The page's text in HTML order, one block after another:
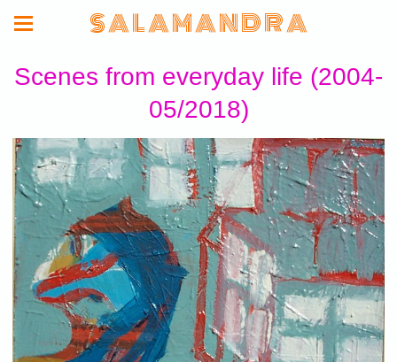
S A L A M A N D R A
Scenes from everyday life (2004-
05/2018)